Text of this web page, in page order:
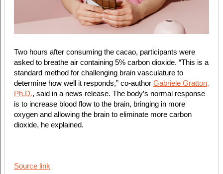
Two hours after consuming the cacao, participants were
asked to breathe air containing 5% carbon dioxide. “This is a
standard method for challenging brain vasculature to
determine how well it responds,” co-author Gabriele Gratton,
Ph.D., said in a news release. The body’s normal response
is to increase blood flow to the brain, bringing in more
oxygen and allowing the brain to eliminate more carbon
dioxide, he explained.
Source link